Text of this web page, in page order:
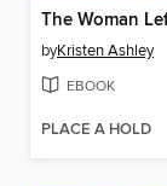
byKristen Ashley
EBOOK
PLACE A HOLD